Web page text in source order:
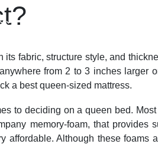
fabric, structure style, and
from 2 to 3 inches larger
a best queen-sized mattress.
to deciding on a queen bed.
memory-foam, that provides
Although these foams